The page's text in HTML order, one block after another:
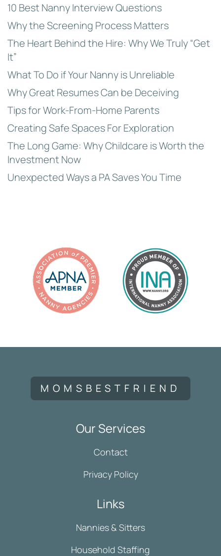
10 Best Nanny Interview Questions
Why the Screening Process Matters
The Heart Behind the Hire: Why We Truly “Get
It”
What To Do if Your Nanny is Unreliable
Why Great Resumes Can be Deceiving
Tips for Work-From-Home Parents
Creating Safe Spaces For Exploration
The Long Game: Why Childcare is Worth the
Investment Now
Unexpected Ways a PA Saves You Time
MOMSBESTFRIEND
Our Services
Contact
Privacy Policy
Links
Nannies & Sitters
Household Staffing